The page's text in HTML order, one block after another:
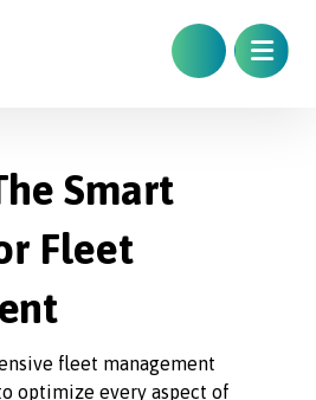
Smart
Fleet
fleet management
optimize every aspect of